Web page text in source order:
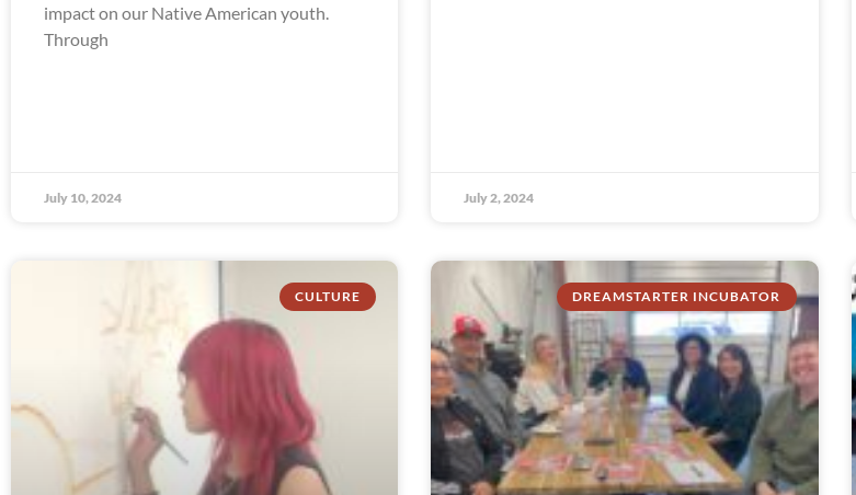
impact on our Native American youth.
Through
July 10, 2024 July 2, 2024
CULTURE DREAMSTARTER INCUBATOR